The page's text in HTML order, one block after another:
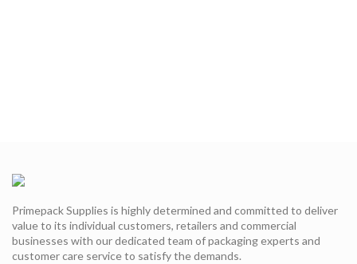
Primepack Supplies is highly determined and committed to deliver
value to its individual customers, retailers and commercial
businesses with our dedicated team of packaging experts and
customer care service to satisfy the demands.